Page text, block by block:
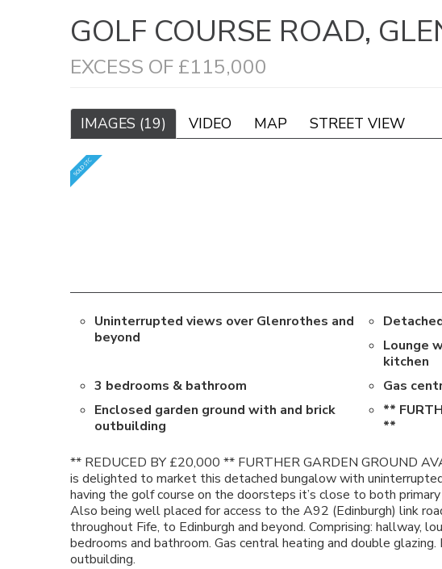
GOLF COURSE ROAD,
EXCESS OF £115,000
IMAGES (19) VIDEO MAP STREET VIEW
Uninterrupted views over Glenrothes and
beyond
Lounge
kitchen
3 bedrooms & bathroom
Gas
Enclosed garden ground with and brick
outbuilding
**
**
** REDUCED BY £20,000 ** FURTHER GARDEN GROUND
is delighted to market this detached bungalow with
having the golf course on the doorsteps it’s close to both
Also being well placed for access to the A92 (Edinburgh) link
throughout Fife, to Edinburgh and beyond. Comprising: hallway,
bedrooms and bathroom. Gas central heating and double glazing.
outbuilding.